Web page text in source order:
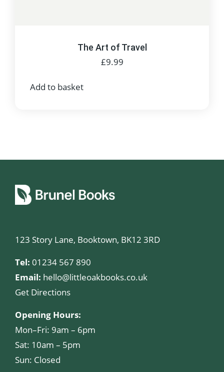
The Art of Travel
£9.99
Add to basket
123 Story Lane, Booktown, BK12 3RD
Tel: 01234 567 890
Email: hello@littleoakbooks.co.uk
Get Directions
Opening Hours:
Mon–Fri: 9am – 6pm
Sat: 10am – 5pm
Sun: Closed